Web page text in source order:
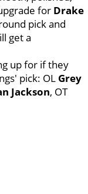
for Drake
pick and
get a
up for if they
pick: OL Grey
Jackson, OT